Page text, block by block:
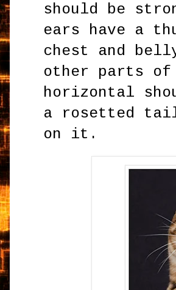
should be
ears have a
chest and
other parts of
horizontal
a rosetted
on it.